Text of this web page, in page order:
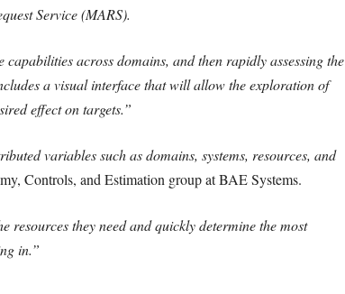
Service (MARS).
across domains, and then rapidly assessing the
a visual interface that will allow the exploration of
effect on targets.”
variables such as domains, systems, resources, and
Controls, and Estimation group at BAE Systems.
they need and quickly determine the most
in.”